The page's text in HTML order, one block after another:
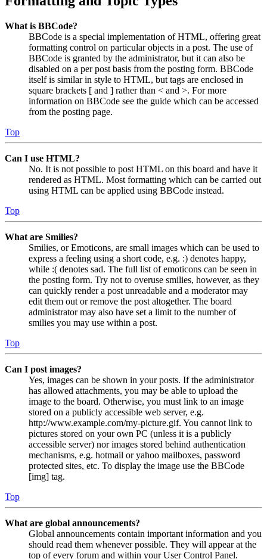
What is BBCode?
BBCode is a special implementation of HTML, offering great
formatting control on particular objects in a post. The use of
BBCode is granted by the administrator, but it can also be
disabled on a per post basis from the posting form. BBCode
itself is similar in style to HTML, but tags are enclosed in
square brackets [ and ] rather than < and >. For more
information on BBCode see the guide which can be accessed
from the posting page.
Top
Can I use HTML?
No. It is not possible to post HTML on this board and have it
rendered as HTML. Most formatting which can be carried out
using HTML can be applied using BBCode instead.
Top
What are Smilies?
Smilies, or Emoticons, are small images which can be used to
express a feeling using a short code, e.g. :) denotes happy,
while :( denotes sad. The full list of emoticons can be seen in
the posting form. Try not to overuse smilies, however, as they
can quickly render a post unreadable and a moderator may
edit them out or remove the post altogether. The board
administrator may also have set a limit to the number of
smilies you may use within a post.
Top
Can I post images?
Yes, images can be shown in your posts. If the administrator
has allowed attachments, you may be able to upload the
image to the board. Otherwise, you must link to an image
stored on a publicly accessible web server, e.g.
http://www.example.com/my-picture.gif. You cannot link to
pictures stored on your own PC (unless it is a publicly
accessible server) nor images stored behind authentication
mechanisms, e.g. hotmail or yahoo mailboxes, password
protected sites, etc. To display the image use the BBCode
[img] tag.
Top
What are global announcements?
Global announcements contain important information and you
should read them whenever possible. They will appear at the
top of every forum and within your User Control Panel.